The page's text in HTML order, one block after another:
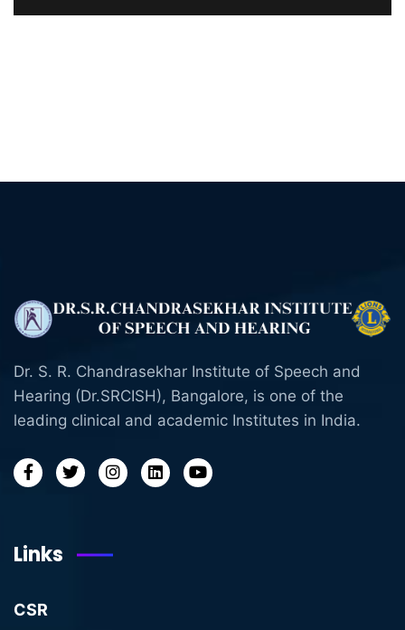
Dr. S. R. Chandrasekhar Institute of Speech and
Hearing (Dr.SRCISH), Bangalore, is one of the
leading clinical and academic Institutes in India.
Links
CSR